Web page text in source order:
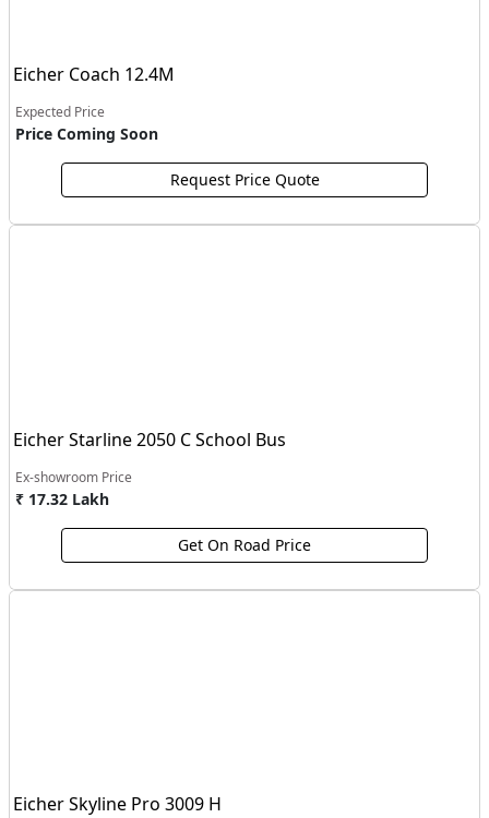
Eicher Coach 12.4M
Expected Price
Price Coming Soon
Request Price Quote
Eicher Starline 2050 C School Bus
Ex-showroom Price
₹ 17.32 Lakh
Get On Road Price
Eicher Skyline Pro 3009 H